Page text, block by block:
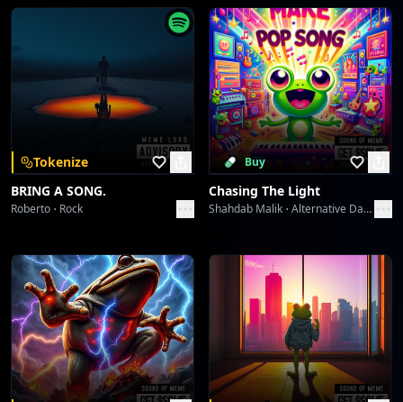
The Lone Victor's Chromatic Play
PAR PAY PEN Protocol: Generation's Gaze
ABHIJIT CHATTERJI
PAR PAY PEN Protocol: Generation's Gaze
ABHIJIT CHATTERJI
Tokenize
BRING A SONG.
Roberto Rock
Buy
Chasing The Light
Shahdab Malik Alternative Dance